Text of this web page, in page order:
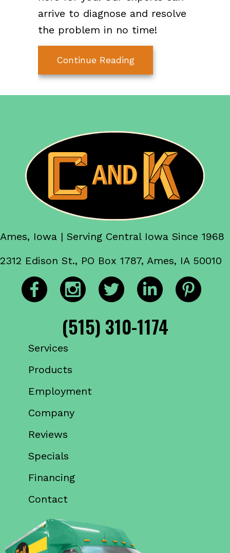
arrive to diagnose and resolve
the problem in no time!
Continue Readingabout Why Is My
Ames, Iowa | Serving Central Iowa Since 1968
2312 Edison St., PO Box 1787, Ames, IA 50010
(515) 310-1174
Services
Products
Employment
Company
Reviews
Specials
Financing
Contact